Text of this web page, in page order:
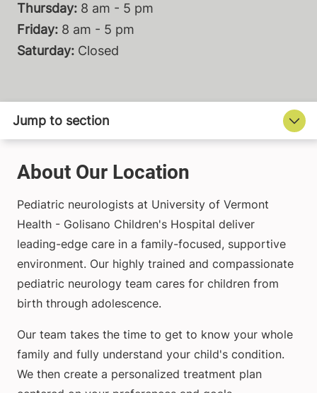
Thursday: 8 am - 5 pm
Friday: 8 am - 5 pm
Saturday: Closed
About Our Location
Pediatric neurologists at University of Vermont
Health - Golisano Children's Hospital deliver
leading-edge care in a family-focused, supportive
environment. Our highly trained and compassionate
pediatric neurology team cares for children from
birth through adolescence.
Our team takes the time to get to know your whole
family and fully understand your child's condition.
We then create a personalized treatment plan